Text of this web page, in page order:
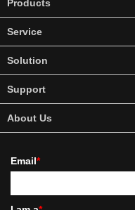
Products
Service
Solution
Support
About Us
Email*